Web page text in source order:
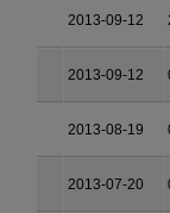
2013-09-12
2013-09-12
2013-08-19
2013-07-20